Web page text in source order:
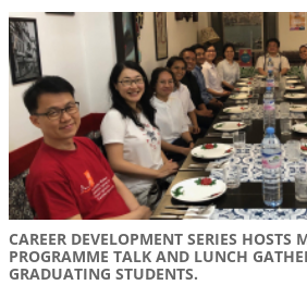
CAREER DEVELOPMENT SERIES HOSTS
PROGRAMME TALK AND LUNCH
GRADUATING STUDENTS.